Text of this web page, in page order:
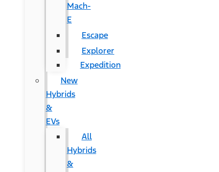
Mach-
E
Escape
Explorer
Expedition
New
Hybrids
&
EVs
All
Hybrids
&